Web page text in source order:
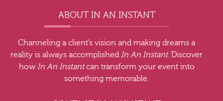
ABOUT IN AN INSTANT
Channeling a client’s vision and making dreams a
reality is always accomplished In An Instant. Discover
howIn An Instantcan transform your event into
something memorable.